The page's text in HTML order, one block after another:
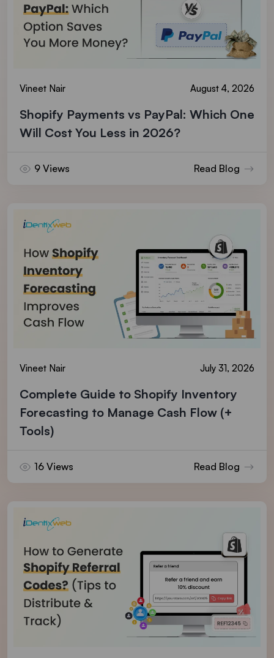
Vineet Nair August 4, 2026
Shopify Payments vs PayPal: Which One
Will Cost You Less in 2026?
9 Views Read Blog
Vineet Nair July 31, 2026
Complete Guide to Shopify Inventory
Forecasting to Manage Cash Flow (+
Tools)
16 Views Read Blog